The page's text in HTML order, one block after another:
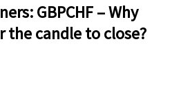
GBPCHF – Why
the candle to close?